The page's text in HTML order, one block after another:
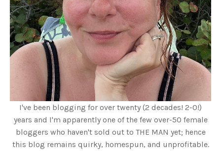
I've been blogging for over twenty (2 decades! 2-0!)
years and I'm apparently one of the few over-50 female
bloggers who haven't sold out to THE MAN yet; hence
this blog remains quirky, homespun, and unprofitable.